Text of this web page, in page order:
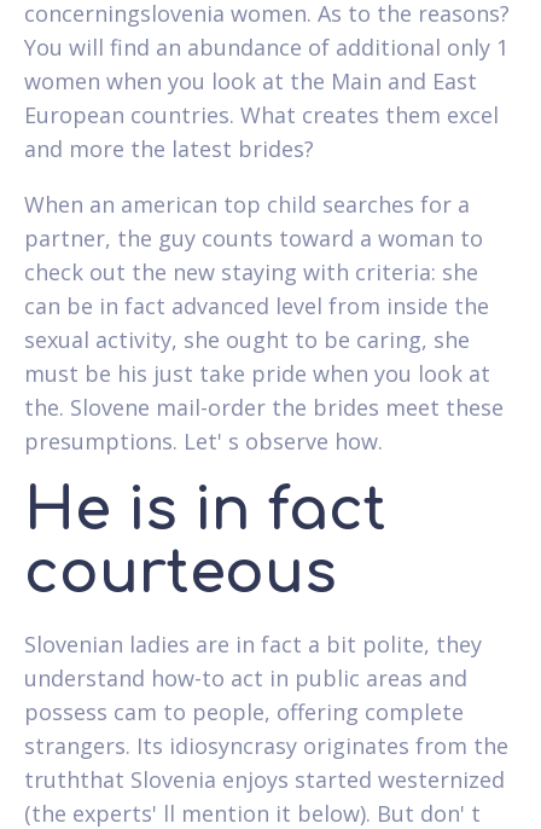
concerningslovenia women. As to the reasons?
You will find an abundance of additional only 1
women when you look at the Main and East
European countries. What creates them excel
and more the latest brides?
When an american top child searches for a
partner, the guy counts toward a woman to
check out the new staying with criteria: she
can be in fact advanced level from inside the
sexual activity, she ought to be caring, she
must be his just take pride when you look at
the. Slovene mail-order the brides meet these
presumptions. Let' s observe how.
He is in fact
courteous
Slovenian ladies are in fact a bit polite, they
understand how-to act in public areas and
possess cam to people, offering complete
strangers. Its idiosyncrasy originates from the
truththat Slovenia enjoys started westernized
(the experts' ll mention it below). But don' t